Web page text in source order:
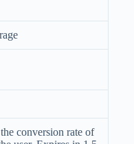
conversion rate of